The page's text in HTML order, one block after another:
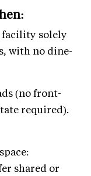
facility solely
with no dine-
(no front-
required).
shared or